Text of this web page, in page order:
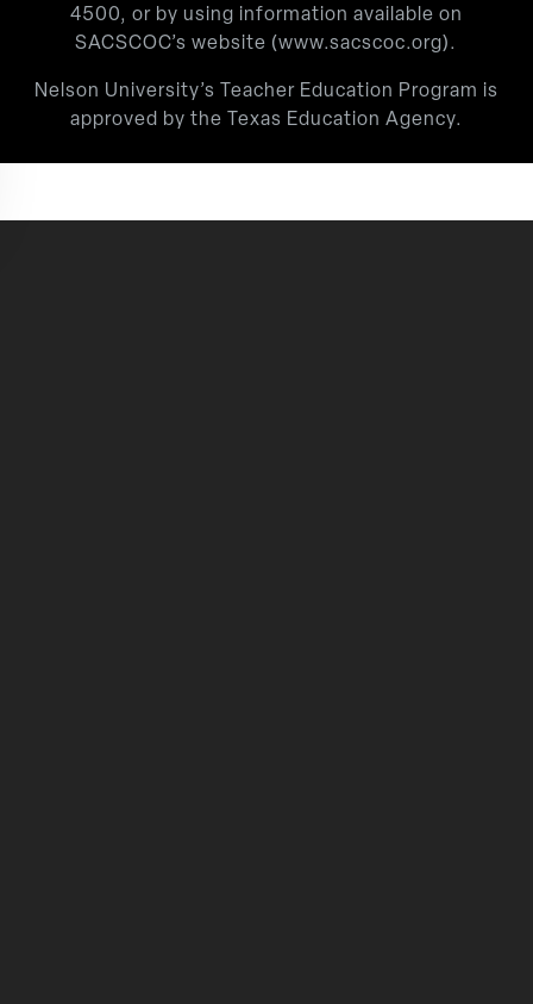
4500, or by using information available on
SACSCOC’s website (www.sacscoc.org).
Nelson University’s Teacher Education Program is
approved by the Texas Education Agency.